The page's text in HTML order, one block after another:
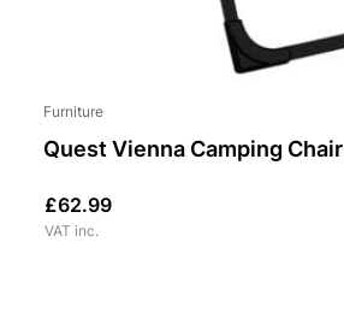
Furniture
Quest Vienna Camping Chair
£62.99
VAT inc.